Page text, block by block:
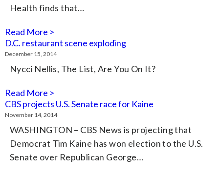
Health finds that…
Read More >
D.C. restaurant scene exploding
December 15, 2014
Nycci Nellis, The List, Are You On It?
Read More >
CBS projects U.S. Senate race for Kaine
November 14, 2014
WASHINGTON – CBS News is projecting that
Democrat Tim Kaine has won election to the U.S.
Senate over Republican George…